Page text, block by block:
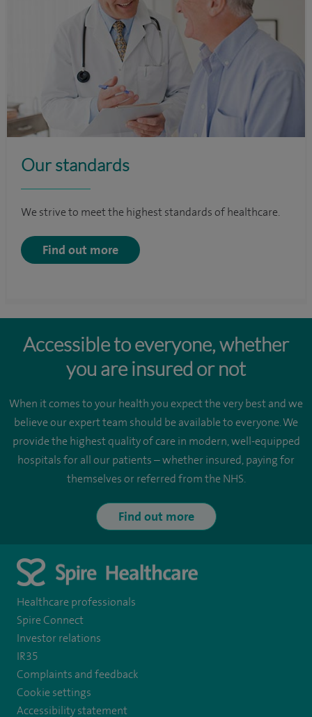
Our standards
We strive to meet the highest standards of healthcare.
Find out more
Accessible to everyone, whether
you are insured or not
When it comes to your health you expect the very best and we
believe our expert team should be available to everyone. We
provide the highest quality of care in modern, well-equipped
hospitals for all our patients – whether insured, paying for
themselves or referred from the NHS.
Find out more
Healthcare professionals
Spire Connect
Investor relations
IR35
Complaints and feedback
Cookie settings
Accessibility statement